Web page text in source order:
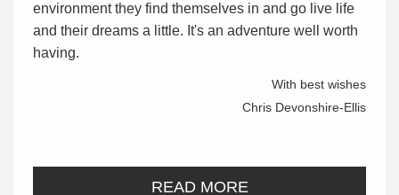
environment they find themselves in and go live life
and their dreams a little. It's an adventure well worth
having.
With best wishes
Chris Devonshire-Ellis
READ MORE